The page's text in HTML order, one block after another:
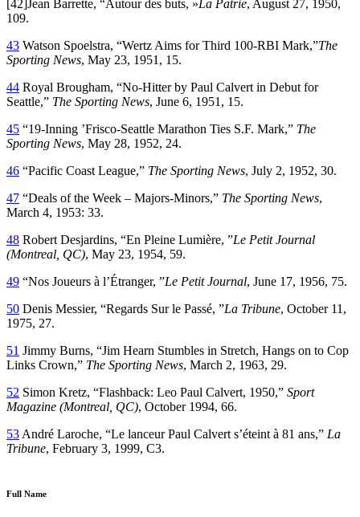
[42]Jean Barrette, “Autour des buts, »La Patrie, August 27, 1950,
109.
43 Watson Spoelstra, “Wertz Aims for Third 100-RBI Mark,”The
Sporting News, May 23, 1951, 15.
44 Royal Brougham, “No-Hitter by Paul Calvert in Debut for
Seattle,” The Sporting News, June 6, 1951, 15.
45 “19-Inning ’Frisco-Seattle Marathon Ties S.F. Mark,” The
Sporting News, May 28, 1952, 24.
46 “Pacific Coast League,” The Sporting News, July 2, 1952, 30.
47 “Deals of the Week – Majors-Minors,” The Sporting News,
March 4, 1953: 33.
48 Robert Desjardins, “En Pleine Lumière, ”Le Petit Journal
(Montreal, QC), May 23, 1954, 59.
49 “Nos Joueurs à l’Étranger, ”Le Petit Journal, June 17, 1956, 75.
50 Denis Messier, “Regards Sur le Passé, ”La Tribune, October 11,
1975, 27.
51 Jimmy Burns, “Jim Hearn Stumbles in Stretch, Hangs on to Cop
Links Crown,” The Sporting News, March 2, 1963, 29.
52 Simon Kretz, “Flashback: Leo Paul Calvert, 1950,” Sport
Magazine (Montreal, QC), October 1994, 66.
53 André Laroche, “Le lanceur Paul Calvert s’éteint à 81 ans,” La
Tribune, February 3, 1999, C3.
Full Name